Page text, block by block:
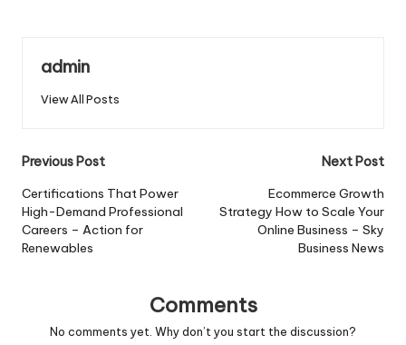
admin
View All Posts
Post
navigation
Previous Post
Certifications That Power
High-Demand Professional
Careers – Action for
Renewables
Next Post
Ecommerce Growth
Strategy How to Scale Your
Online Business – Sky
Business News
Comments
No comments yet. Why don’t you start the discussion?